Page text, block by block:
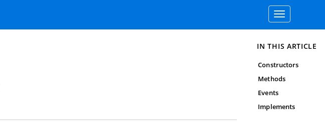
Toggle
navigation
IN THIS ARTICLE
Constructors
Methods
Events
Implements